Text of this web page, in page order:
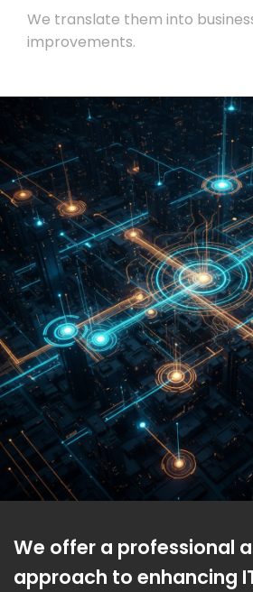
We translate them into
improvements.
We offer a professional
approach to enhancing